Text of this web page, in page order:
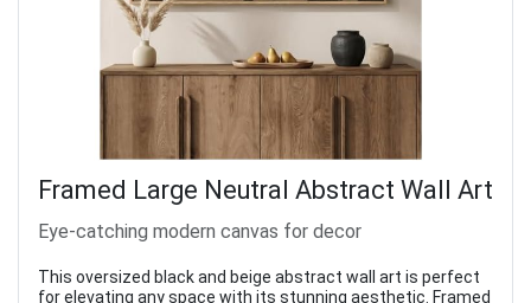
Framed Large Neutral Abstract Wall Art
Eye-catching modern canvas for decor
This oversized black and beige abstract wall art is perfect
for elevating any space with its stunning aesthetic. Framed